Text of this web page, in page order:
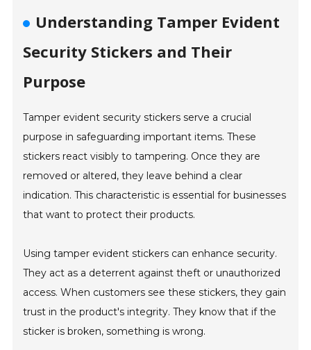
Understanding Tamper Evident
Security Stickers and Their
Purpose
Tamper evident security stickers serve a crucial
purpose in safeguarding important items. These
stickers react visibly to tampering. Once they are
removed or altered, they leave behind a clear
indication. This characteristic is essential for businesses
that want to protect their products.
Using tamper evident stickers can enhance security.
They act as a deterrent against theft or unauthorized
access. When customers see these stickers, they gain
trust in the product's integrity. They know that if the
sticker is broken, something is wrong.